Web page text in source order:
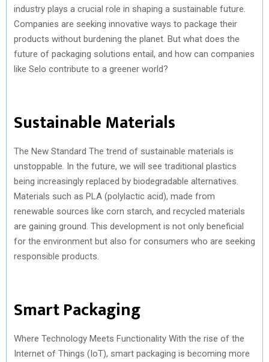
R
E
O
N
W
I
T
T
R
E
N
E
B
O
R
E
O
N
T
E
E
R
E
K
E
industry plays a crucial role in shaping a sustainable future.
Companies are seeking innovative ways to package their
products without burdening the planet. But what does the
future of packaging solutions entail, and how can companies
like Selo contribute to a greener world?
Sustainable Materials
The New Standard The trend of sustainable materials is
unstoppable. In the future, we will see traditional plastics
being increasingly replaced by biodegradable alternatives.
Materials such as PLA (polylactic acid), made from
renewable sources like corn starch, and recycled materials
are gaining ground. This development is not only beneficial
for the environment but also for consumers who are seeking
responsible products.
Smart Packaging
Where Technology Meets Functionality With the rise of the
Internet of Things (IoT), smart packaging is becoming more